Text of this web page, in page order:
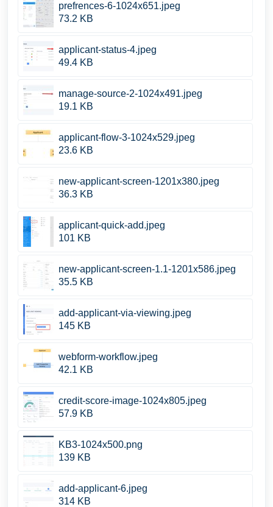
prefrences-6-1024x651.jpeg
73.2 KB
applicant-status-4.jpeg
49.4 KB
manage-source-2-1024x491.jpeg
19.1 KB
applicant-flow-3-1024x529.jpeg
23.6 KB
new-applicant-screen-1201x380.jpeg
36.3 KB
applicant-quick-add.jpeg
101 KB
new-applicant-screen-1.1-1201x586.jpeg
35.5 KB
add-applicant-via-viewing.jpeg
145 KB
webform-workflow.jpeg
42.1 KB
credit-score-image-1024x805.jpeg
57.9 KB
KB3-1024x500.png
139 KB
add-applicant-6.jpeg
314 KB